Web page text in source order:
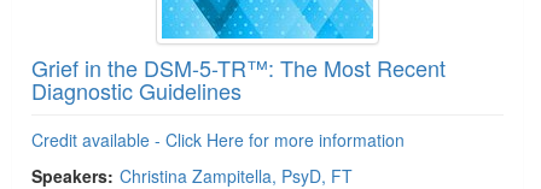
Grief in the DSM-5-TR™: The Most Recent
Diagnostic Guidelines
Credit available - Click Here for more information
Speakers: Christina Zampitella, PsyD, FT